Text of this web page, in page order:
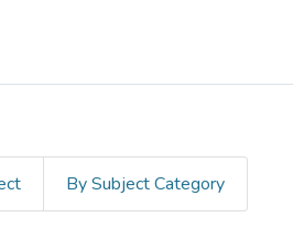
By Subject Category